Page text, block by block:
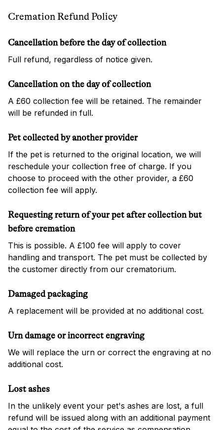
Cremation Refund Policy
Cancellation before the day of collection
Full refund, regardless of notice given.
Cancellation on the day of collection
A £60 collection fee will be retained. The remainder
will be refunded in full.
Pet collected by another provider
If the pet is returned to the original location, we will
reschedule your collection free of charge. If you
choose to proceed with the other provider, a £60
collection fee will apply.
Requesting return of your pet after collection but
before cremation
This is possible. A £100 fee will apply to cover
handling and transport. The pet must be collected by
the customer directly from our crematorium.
Damaged packaging
A replacement will be provided at no additional cost.
Urn damage or incorrect engraving
We will replace the urn or correct the engraving at no
additional cost.
Lost ashes
In the unlikely event your pet's ashes are lost, a full
refund will be issued along with an additional payment